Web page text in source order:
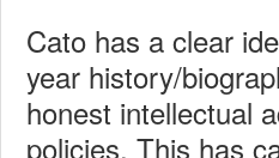
Cato has a clear
year history/
honest intellectual
policies. This has